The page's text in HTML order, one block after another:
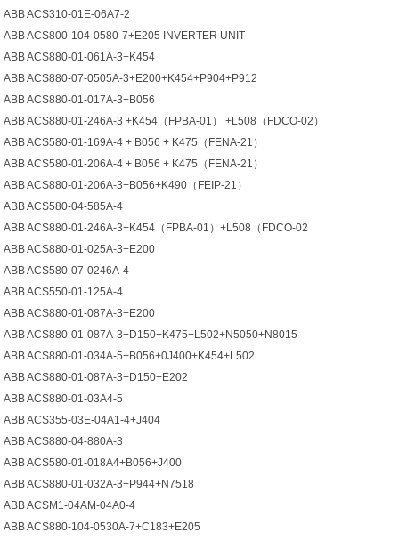
ABB ACS310-01E-06A7-2
ABB ACS800-104-0580-7+E205 INVERTER UNIT
ABB ACS880-01-061A-3+K454
ABB ACS880-07-0505A-3+E200+K454+P904+P912
ABB ACS880-01-017A-3+B056
ABB ACS880-01-246A-3 +K454（FPBA-01） +L508（FDCO-02）
ABB ACS580-01-169A-4 + B056 + K475（FENA-21）
ABB ACS580-01-206A-4 + B056 + K475（FENA-21）
ABB ACS880-01-206A-3+B056+K490（FEIP-21）
ABB ACS580-04-585A-4
ABB ACS880-01-246A-3+K454（FPBA-01）+L508（FDCO-02
ABB ACS880-01-025A-3+E200
ABB ACS580-07-0246A-4
ABB ACS550-01-125A-4
ABB ACS880-01-087A-3+E200
ABB ACS880-01-087A-3+D150+K475+L502+N5050+N8015
ABB ACS880-01-034A-5+B056+0J400+K454+L502
ABB ACS880-01-087A-3+D150+E202
ABB ACS880-01-03A4-5
ABB ACS355-03E-04A1-4+J404
ABB ACS880-04-880A-3
ABB ACS580-01-018A4+B056+J400
ABB ACS880-01-032A-3+P944+N7518
ABB ACSM1-04AM-04A0-4
ABB ACS880-104-0530A-7+C183+E205